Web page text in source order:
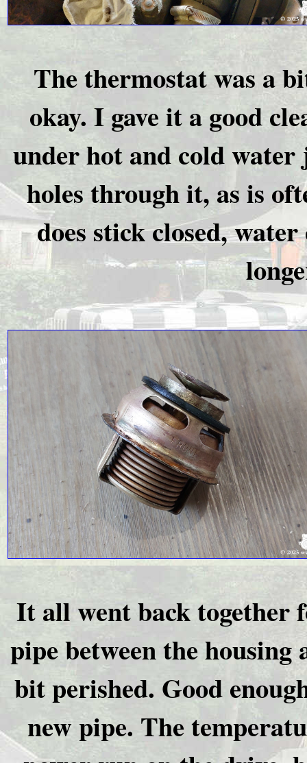
The thermostat was a
okay. I gave it a good
under hot and cold
holes through it, as is
does stick closed,
It all went back together
pipe between the
bit perished. Good
new pipe. The